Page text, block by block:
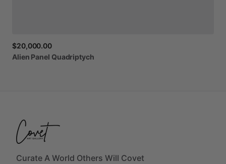
$20,000.00
Alien Panel Quadriptych
Curate A World Others Will Covet